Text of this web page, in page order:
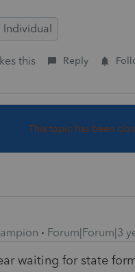
Individual
this Reply
This topic has been
Forum|Forum|3
waiting for state